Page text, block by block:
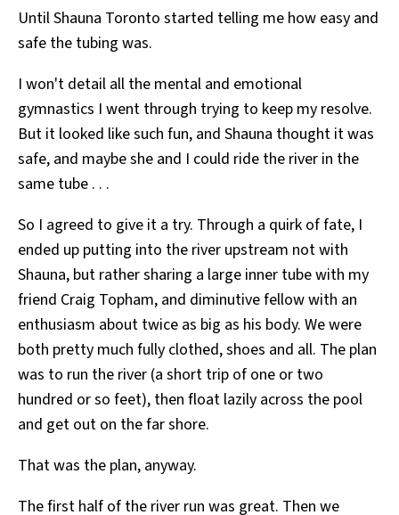
Until Shauna Toronto started telling me how easy and
safe the tubing was.
I won't detail all the mental and emotional
gymnastics I went through trying to keep my resolve.
But it looked like such fun, and Shauna thought it was
safe, and maybe she and I could ride the river in the
same tube . . .
So I agreed to give it a try. Through a quirk of fate, I
ended up putting into the river upstream not with
Shauna, but rather sharing a large inner tube with my
friend Craig Topham, and diminutive fellow with an
enthusiasm about twice as big as his body. We were
both pretty much fully clothed, shoes and all. The plan
was to run the river (a short trip of one or two
hundred or so feet), then float lazily across the pool
and get out on the far shore.
That was the plan, anyway.
The first half of the river run was great. Then we